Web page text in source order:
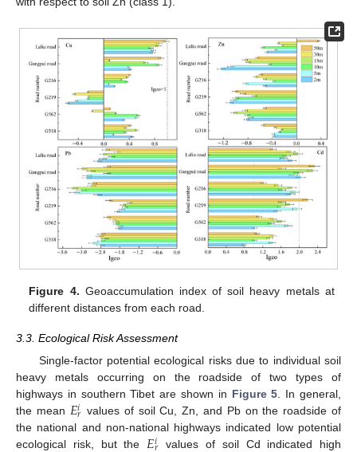
Figure 4. Geoaccumulation index of soil heavy metals at
different distances from each road.
3.3. Ecological Risk Assessment
Single-factor potential ecological risks due to individual soil
heavy metals occurring on the roadside of two types of
highways in southern Tibet are shown in Figure 5. In general,
the mean 𝐸𝑖𝑟 values of soil Cu, Zn, and Pb on the roadside of
the national and non-national highways indicated low potential
ecological risk, but the
𝑖 values of soil Cd indicated high